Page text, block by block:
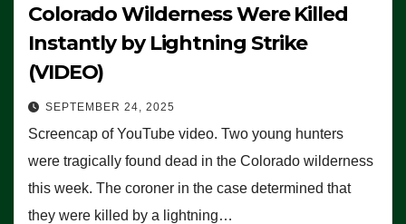
Colorado Wilderness Were Killed
Instantly by Lightning Strike
(VIDEO)
SEPTEMBER 24, 2025
Screencap of YouTube video. Two young hunters
were tragically found dead in the Colorado wilderness
this week. The coroner in the case determined that
they were killed by a lightning…